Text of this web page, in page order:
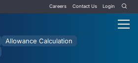
Careers Contact Us Login
Allowance Calculation